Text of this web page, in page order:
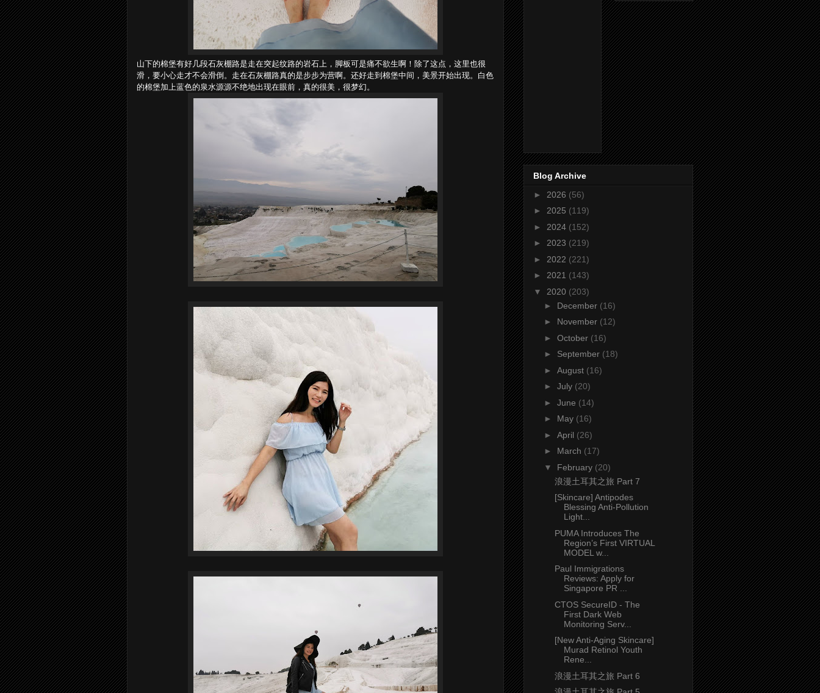
山下的棉堡有好几段石灰棚路是走在突起纹路的岩石上，脚板可是痛不欲生啊！除了这点，这里也很
滑，要小心走才不会滑倒。走在石灰棚路真的是步步为营啊。还好走到棉堡中间，美景开始出现。白色
的棉堡加上蓝色的泉水源源不绝地出现在眼前，真的很美，很梦幻。
Blog Archive
► 2026 (56)
► 2025 (119)
► 2024 (152)
► 2023 (219)
► 2022 (221)
► 2021 (143)
▼ 2020 (203)
► December (16)
► November (12)
► October (16)
► September (18)
► August (16)
► July (20)
► June (14)
► May (16)
► April (26)
► March (17)
▼ February (20)
浪漫土耳其之旅 Part 7
[Skincare] Antipodes
Blessing Anti-Pollution
Light...
PUMA Introduces The
Region’s First VIRTUAL
MODEL w...
Paul Immigrations
Reviews: Apply for
Singapore PR ...
CTOS SecureID - The
First Dark Web
Monitoring Serv...
[New Anti-Aging Skincare]
Murad Retinol Youth
Rene...
浪漫土耳其之旅 Part 6